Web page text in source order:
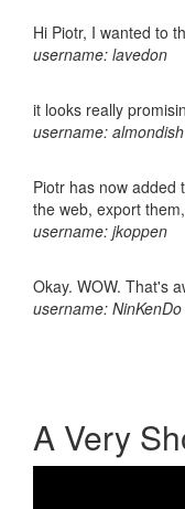
Hi Piotr, I wanted to
username: lavedon
it looks really
username: almondish
Piotr has now added
the web, export
username: jkoppen
Okay. WOW. That's
username: NinKenDo
A Very